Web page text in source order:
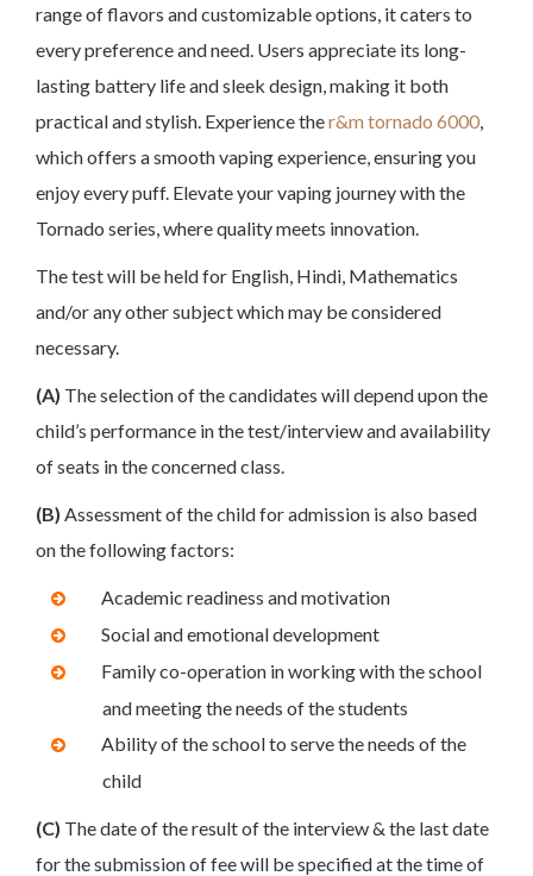
range of flavors and customizable options, it caters to
every preference and need. Users appreciate its long-
lasting battery life and sleek design, making it both
practical and stylish. Experience ther&m tornado 6000
which offers a smooth vaping experience, ensuring you
enjoy every puff. Elevate your vaping journey with the
Tornado series, where quality meets innovation.
The test will be held for English, Hindi, Mathematics
and/or any other subject which may be considered
necessary.
(A) The selection of the candidates will depend upon the
child’s performance in the test/interview and availability
of seats in the concerned class.
(B) Assessment of the child for admission is also based
on the following factors:
Academic readiness and motivation
Social and emotional development
Family co-operation in working with the school
and meeting the needs of the students
Ability of the school to serve the needs of the
child
(C) The date of the result of the interview & the last date
for the submission of fee will be specified at the time of